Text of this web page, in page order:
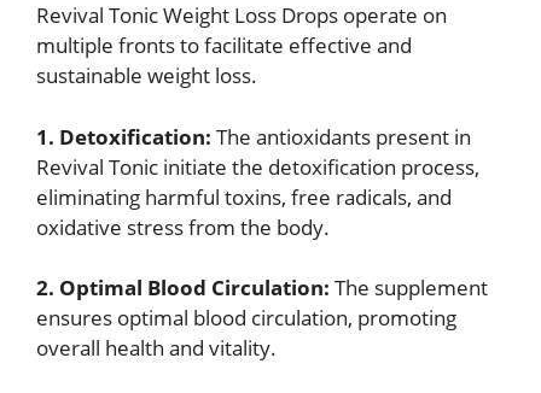
Revival Tonic Weight Loss Drops operate on
multiple fronts to facilitate effective and
sustainable weight loss.
1. Detoxification: The antioxidants present in
Revival Tonic initiate the detoxification process,
eliminating harmful toxins, free radicals, and
oxidative stress from the body.
2. Optimal Blood Circulation: The supplement
ensures optimal blood circulation, promoting
overall health and vitality.